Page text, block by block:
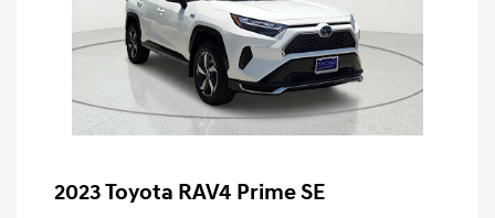
2023 Toyota RAV4 Prime SE